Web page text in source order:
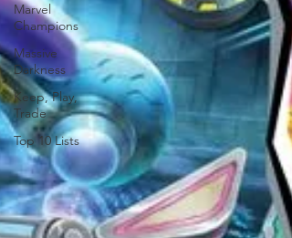
Marvel
Champions
Massive
Darkness
Keep, Play,
Trade
Top 10 Lists